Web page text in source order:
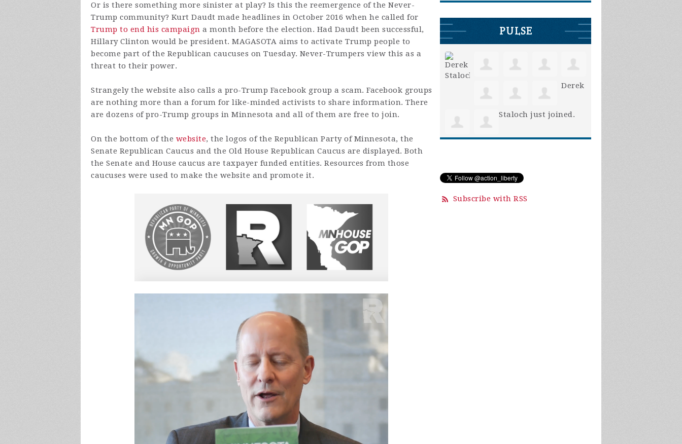
Or is there something more sinister at play? Is this the reemergence of the Never-
Trump community? Kurt Daudt made headlines in October 2016 when he called for
Trump to end his campaign a month before the election. Had Daudt been successful,
Hillary Clinton would be president. MAGASOTA aims to activate Trump people to
become part of the Republican caucuses on Tuesday. Never-Trumpers view this as a
threat to their power.
Strangely the website also calls a pro-Trump Facebook group a scam. Facebook groups
are nothing more than a forum for like-minded activists to share information. There
are dozens of pro-Trump groups in Minnesota and all of them are free to join.
On the bottom of the website, the logos of the Republican Party of Minnesota, the
Senate Republican Caucus and the Old House Republican Caucus are displayed. Both
the Senate and House caucus are taxpayer funded entities. Resources from those
caucuses were used to make the website and promote it.
PULSE
Derek
Staloch just joined.
Subscribe with RSS